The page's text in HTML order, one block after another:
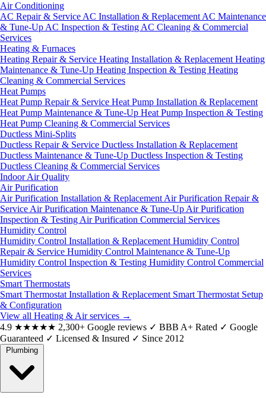
Air Conditioning
AC Repair & Service AC Installation & Replacement AC Maintenance
& Tune-Up AC Inspection & Testing AC Cleaning & Commercial
Services
Heating & Furnaces
Heating Repair & Service Heating Installation & Replacement Heating
Maintenance & Tune-Up Heating Inspection & Testing Heating
Cleaning & Commercial Services
Heat Pumps
Heat Pump Repair & Service Heat Pump Installation & Replacement
Heat Pump Maintenance & Tune-Up Heat Pump Inspection & Testing
Heat Pump Cleaning & Commercial Services
Ductless Mini-Splits
Ductless Repair & Service Ductless Installation & Replacement
Ductless Maintenance & Tune-Up Ductless Inspection & Testing
Ductless Cleaning & Commercial Services
Indoor Air Quality
Air Purification
Air Purification Installation & Replacement Air Purification Repair &
Service Air Purification Maintenance & Tune-Up Air Purification
Inspection & Testing Air Purification Commercial Services
Humidity Control
Humidity Control Installation & Replacement Humidity Control
Repair & Service Humidity Control Maintenance & Tune-Up
Humidity Control Inspection & Testing Humidity Control Commercial
Services
Smart Thermostats
Smart Thermostat Installation & Replacement Smart Thermostat Setup
& Configuration
View all Heating & Air services →
4.9 ★★★★★ 2,300+ Google reviews ✓ BBB A+ Rated ✓ Google
Guaranteed ✓ Licensed & Insured ✓ Since 2012